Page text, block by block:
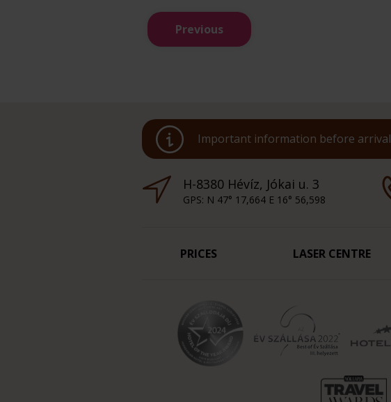
Previous
Important information before arrival
H-8380 Hévíz, Jókai u. 3
GPS: N 47° 17,664 E 16° 56,598
PRICES LASER CENTRE